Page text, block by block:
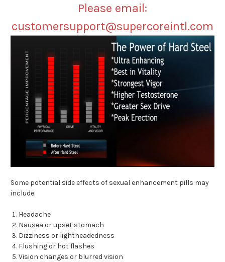
Please email:
customersupport@supercoreintl.com
Some potential side effects of sexual enhancement pills may
include:
Headache
Nausea or upset stomach
Dizziness or lightheadedness
Flushing or hot flashes
Vision changes or blurred vision